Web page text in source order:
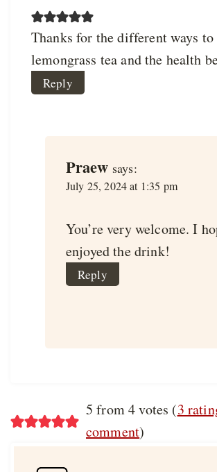
Thanks for the different ways to
lemongrass tea and the health
Reply
Praew says:
July 25, 2024 at 1:35 pm
You’re very welcome. I
enjoyed the drink!
Reply
5 from 4 votes (3
comment)